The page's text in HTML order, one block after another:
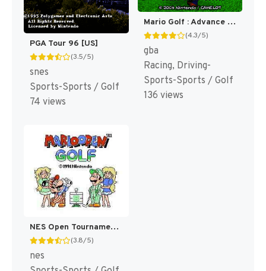
PGA Tour 96 [US]
(3.5/5)
snes
Sports-Sports / Golf
74 views
Mario Golf : Advance Tour [US]
(4.3/5)
gba
Racing, Driving-
Sports-Sports / Golf
136 views
NES Open Tournament Golf [US]
(3.8/5)
nes